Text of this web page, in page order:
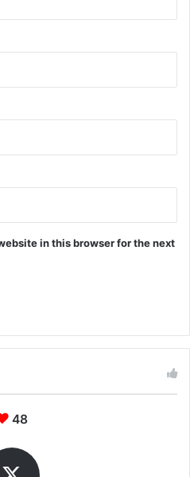
in this browser for the next
48